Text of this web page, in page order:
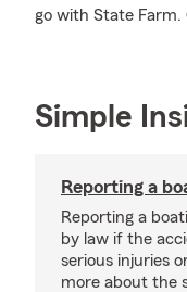
go with State Farm.
Simple
Reporting a
Reporting a
by law if the
serious injuries
more about the